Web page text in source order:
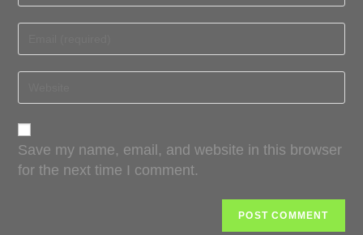
Save my name, email, and website in this browser
for the next time I comment.